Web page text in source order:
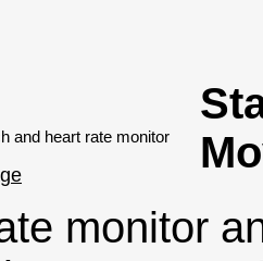
and heart rate monitor
monitor